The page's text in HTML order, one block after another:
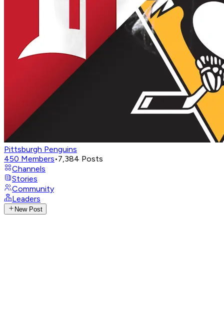
Pittsburgh Penguins
450 Members•7,384 Posts
Channels
Stories
Community
Leaders
New Post